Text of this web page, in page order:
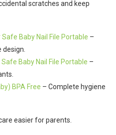
scratches and keep
Baby Nail File Portable –
Baby Nail File Portable –
BPA Free – Complete hygiene
easier for parents.